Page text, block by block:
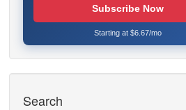
Subscribe Now
Starting at $6.67/mo
Search